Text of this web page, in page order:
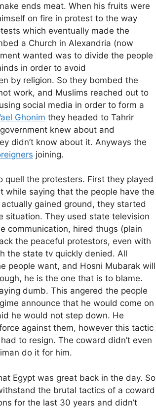
ends meat. When his fruits were
on fire in protest to the way
which eventually made the
a Church in Alexandria (now
wanted was to divide the people
in order to avoid
by religion. So they bombed the
work, and Muslims reached out to
social media in order to form a
Ghonim they headed to Tahrir
knew about and
didn’t know about it. Anyways the
joining.
the protesters. First they played
saying that the people have the
gained ground, they started
situation. They used state television
communication, hired thugs (plain
the peaceful protestors, even with
the state tv quickly denied. All
people want, and Hosni Mubarak will
he is the one that is to blame.
dumb. This angered the people
announce that he would come on
he would not step down. He
against them, however this tactic
to resign. The coward didn’t even
do it for him.
Egypt was great back in the day. So
the brutal tactics of a coward
for the last 30 years and didn’t